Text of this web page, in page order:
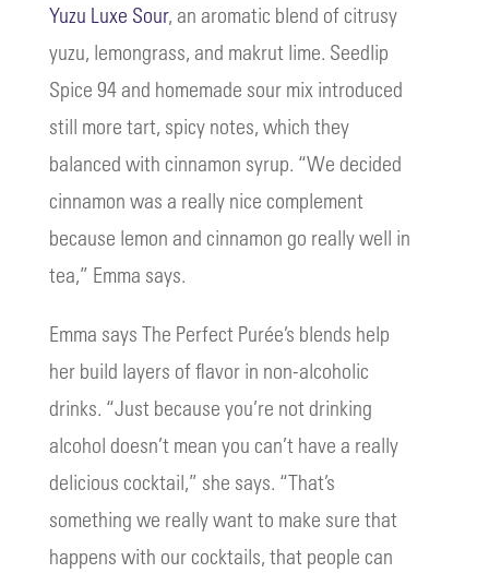
Yuzu Luxe Sour, an aromatic blend of citrusy
yuzu, lemongrass, and makrut lime. Seedlip
Spice 94 and homemade sour mix introduced
still more tart, spicy notes, which they
balanced with cinnamon syrup. “We decided
cinnamon was a really nice complement
because lemon and cinnamon go really well in
tea,” Emma says.
Emma says The Perfect Purée’s blends help
her build layers of flavor in non-alcoholic
drinks. “Just because you’re not drinking
alcohol doesn’t mean you can’t have a really
delicious cocktail,” she says. “That’s
something we really want to make sure that
happens with our cocktails, that people can